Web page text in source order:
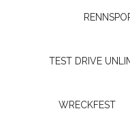
TEST DRIVE
WRECKFEST